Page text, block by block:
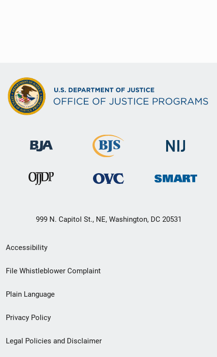
999 N. Capitol St., NE, Washington, DC 20531
Secondary
Footer
menu
Accessibility
File Whistleblower Complaint
Plain Language
Privacy Policy
Legal Policies and Disclaimer